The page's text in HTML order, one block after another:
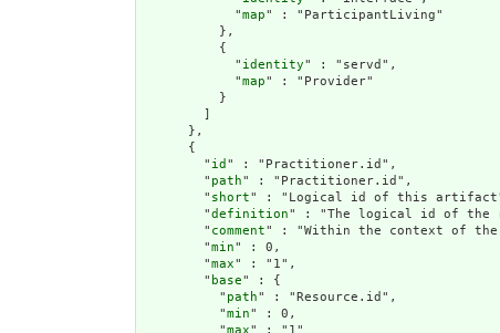
            "
map" : "ParticipantLiving"
          },
          {
            "
identity" : "servd",
            "
map" : "Provider"
          }
      },
      {
        "
id " : "Practitioner.id",
        "
path" : "Practitioner.id",
        "
short" : "Logical id of this
        "
definition" : "The logical id of the
        "
comment" : "Within the context of the
        "
min" : 0,
        "
max" : "1",
        "
base" : {
          "
path" : "Resource.id",
          "
min" : 0,